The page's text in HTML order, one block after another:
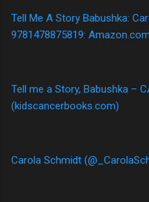
Tell Me A Story Babushka:
9781478875819:
Tell me a Story, Babushka –
(kidscancerbooks.com)
Carola Schmidt